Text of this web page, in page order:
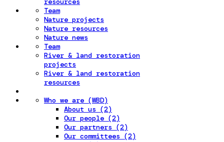
Team
Nature projects
Nature resources
Nature news
Team
River & land restoration
projects
River & land restoration
resources
Who we are (WBD)
About us (2)
Our people (2)
Our partners (2)
Our committees (2)